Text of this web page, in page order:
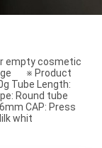
empty cosmetic
※ Product
Tube Length:
Round tube
CAP: Press
whit